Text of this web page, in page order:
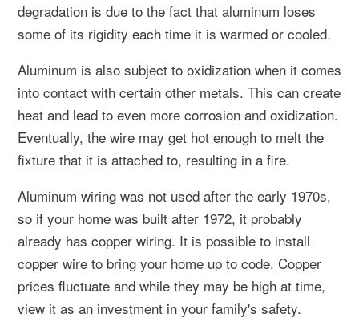
degradation is due to the fact that aluminum loses
some of its rigidity each time it is warmed or cooled.
Aluminum is also subject to oxidization when it comes
into contact with certain other metals. This can create
heat and lead to even more corrosion and oxidization.
Eventually, the wire may get hot enough to melt the
fixture that it is attached to, resulting in a fire.
Aluminum wiring was not used after the early 1970s,
so if your home was built after 1972, it probably
already has copper wiring. It is possible to install
copper wire to bring your home up to code. Copper
prices fluctuate and while they may be high at time,
view it as an investment in your family's safety.